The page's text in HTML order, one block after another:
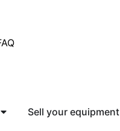
Sell your equipment